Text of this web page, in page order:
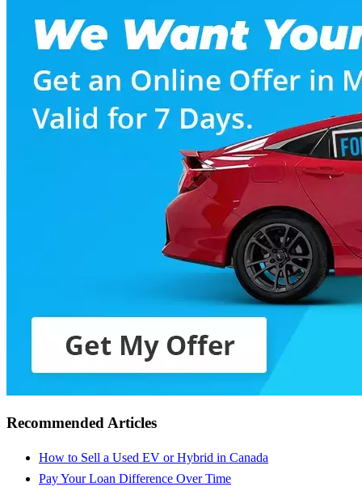
Recommended Articles
How to Sell a Used EV or Hybrid in Canada
Pay Your Loan Difference Over Time